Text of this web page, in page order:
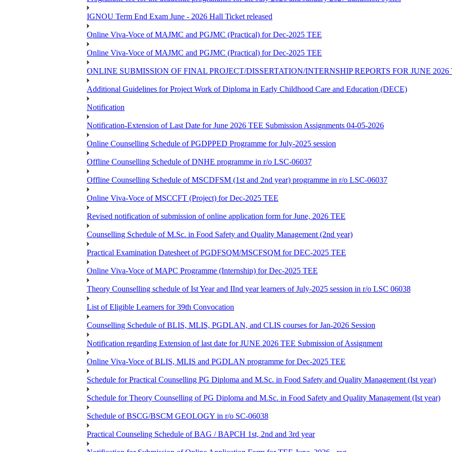
IGNOU Term End Exam June - 2026 Hall Ticket released
Online Viva-Voce of MAJMC and PGJMC (Practical) for Dec-2025 TEE
Online Viva-Voce of MAJMC and PGJMC (Practical) for Dec-2025 TEE
ONLINE SUBMISSION OF FINAL PROJECT/DISSERTATION/INTERNSHIP REPORTS FOR JUNE 2026
Additional Guidelines for Project Work of Diploma in Early Childhood Care and Education (DECE)
Notification
Notification-Extension of Last Date for June 2026 TEE Submission Assignments 04-05-2026
Online Counselling Schedule of PGDPPED Programme for July-2025 session
Offline Counselling Schedule of DNHE programme in r/o LSC-06037
Offline Counselling Schedule of MSCDFSM (1st and 2nd year) programme in r/o LSC-06037
Online Viva-Voce of MSCCFT (Project) for Dec-2025 TEE
Revised notification of submission of online application form for June, 2026 TEE
Counselling Schedule of M.Sc. in Food Safety and Quality Management (2nd year)
Practical Examination Datesheet of PGDFSQM/MSCFSQM for DEC-2025 TEE
Online Viva-Voce of MAPC Programme (Internship) for Dec-2025 TEE
Theory Counselling schedule of Ist Year and IInd year learners of July-2025 session in r/o LSC 06038
List of Eligible Learners for 39th Convocation
Counselling Schedule of BLIS, MLIS, PGDLAN, and CLIS courses for Jan-2026 Session
Notification regarding Extension of last date for JUNE 2026 TEE Submission of Assignment
Online Viva-Voce of BLIS, MLIS and PGDLAN programme for Dec-2025 TEE
Schedule for Practical Counselling PG Diploma and M.Sc. in Food Safety and Quality Management (Ist year)
Schedule for Theory Counselling of PG Diploma and M.Sc. in Food Safety and Quality Management (Ist year)
Schedule of BSCG/BSCM GEOLOGY in r/o SC-06038
Practical Counseling Schedule of BAG / BAPCH 1st, 2nd and 3rd year